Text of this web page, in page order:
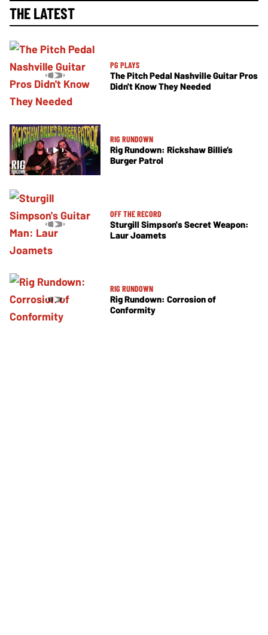
THE LATEST
PG PLAYS
The Pitch Pedal Nashville Guitar Pros
Didn't Know They Needed
RIG RUNDOWN
Rig Rundown: Rickshaw Billie’s
Burger Patrol
OFF THE RECORD
Sturgill Simpson's Secret Weapon:
Laur Joamets
RIG RUNDOWN
Rig Rundown: Corrosion of
Conformity